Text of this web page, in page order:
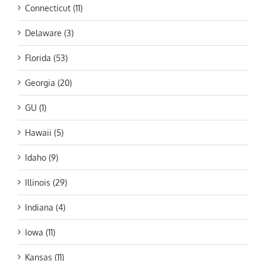
Connecticut (11)
Delaware (3)
Florida (53)
Georgia (20)
GU (1)
Hawaii (5)
Idaho (9)
Illinois (29)
Indiana (4)
Iowa (11)
Kansas (11)